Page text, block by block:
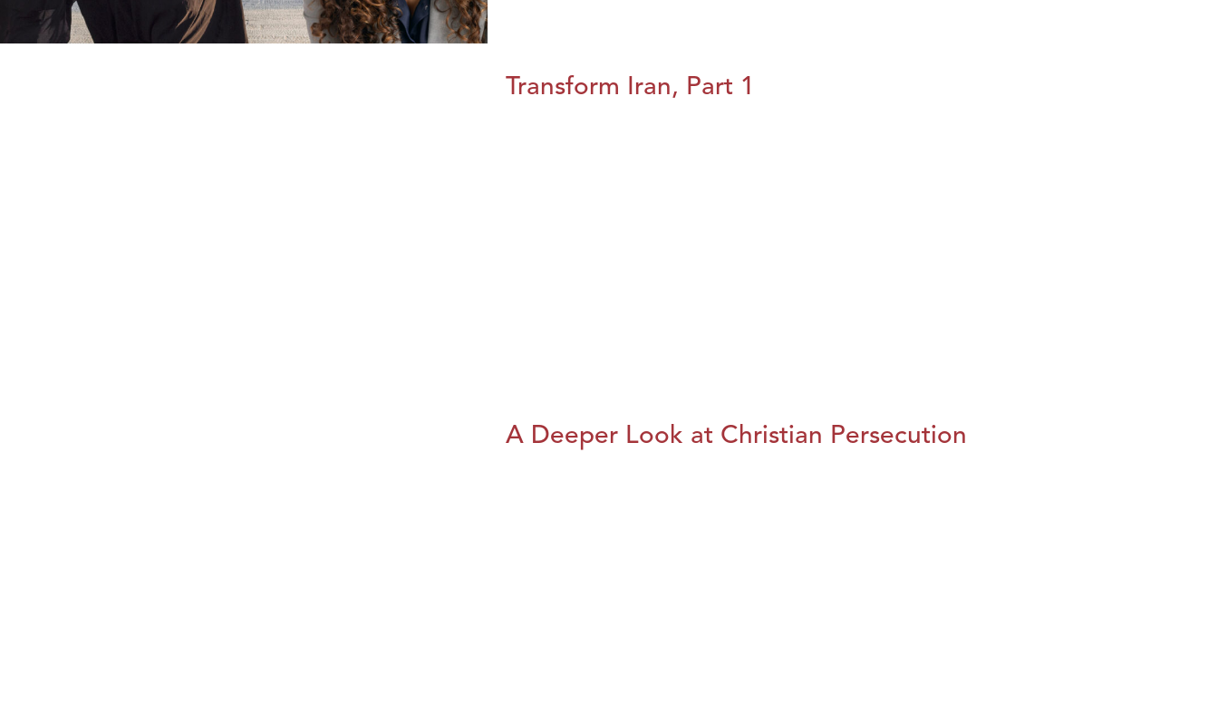
Transform Iran, Part 1
A Deeper Look at Christian Persecution